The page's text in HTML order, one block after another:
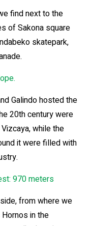
find next to the
of Sakona square
skatepark,
Galindo hosted the
20th century were
while the
it were filled with
970 meters
from where we
in the